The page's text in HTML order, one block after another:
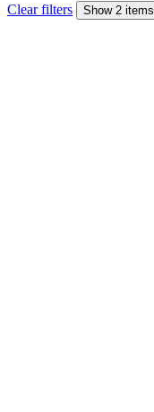
Clear filters Show 2 items